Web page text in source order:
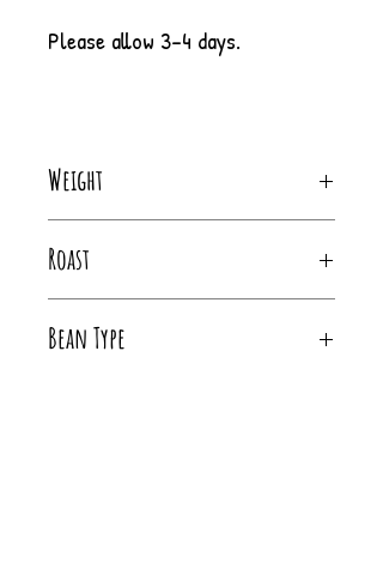
Please allow 3-4 days.
Weight
Roast
Bean Type